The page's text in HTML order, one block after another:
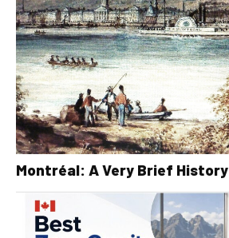
Montréal: A Very Brief History